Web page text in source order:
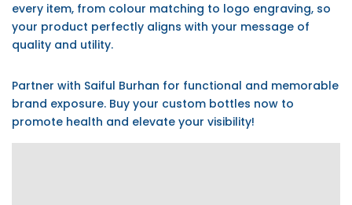
every item, from colour matching to logo engraving, so
your product perfectly aligns with your message of
quality and utility.
Partner with Saiful Burhan for functional and memorable
brand exposure. Buy your custom bottles now to
promote health and elevate your visibility!